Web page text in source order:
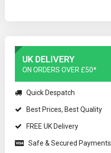
UK DELIVERY
ON ORDERS OVER £50*
Quick Despatch
Best Prices, Best Quality
FREE UK Delivery
Safe & Secured Payments